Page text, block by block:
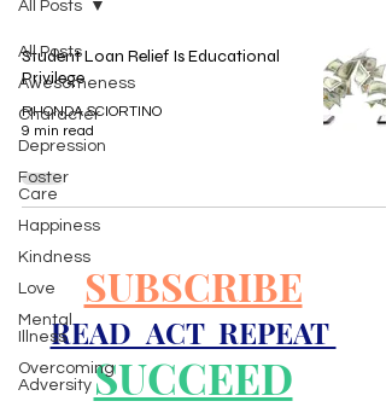
All Posts
Awesomeness
Character
Depression
Foster
Care
Happiness
Kindness
Love
Mental
Illness
Overcoming
Adversity
All Posts
Student Loan Relief Is Educational
Privilege
RHONDA SCIORTINO
9 min read
SUBSCRIBE
READ ACT REPEAT
SUCCEED